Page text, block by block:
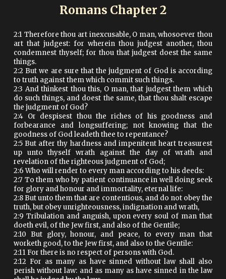
Romans Chapter 2
2:1 Therefore thou art inexcusable, O man, whosoever thou
art that judgest: for wherein thou judgest another, thou
condemnest thyself; for thou that judgest doest the same
things.
2:2 But we are sure that the judgment of God is according
to truth against them which commit such things.
2:3 And thinkest thou this, O man, that judgest them which
do such things, and doest the same, that thou shalt escape
the judgment of God?
2:4 Or despisest thou the riches of his goodness and
forbearance and longsuffering; not knowing that the
goodness of God leadeth thee to repentance?
2:5 But after thy hardness and impenitent heart treasurest
up unto thyself wrath against the day of wrath and
revelation of the righteous judgment of God;
2:6 Who will render to every man according to his deeds:
2:7 To them who by patient continuance in well doing seek
for glory and honour and immortality, eternal life:
2:8 But unto them that are contentious, and do not obey the
truth, but obey unrighteousness, indignation and wrath,
2:9 Tribulation and anguish, upon every soul of man that
doeth evil, of the Jew first, and also of the Gentile;
2:10 But glory, honour, and peace, to every man that
worketh good, to the Jew first, and also to the Gentile:
2:11 For there is no respect of persons with God.
2:12 For as many as have sinned without law shall also
perish without law: and as many as have sinned in the law